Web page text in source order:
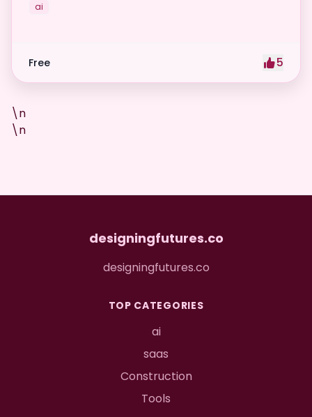
ai
Free 5
\n
\n
designingfutures.co
designingfutures.co
TOP CATEGORIES
ai
saas
Construction
Tools